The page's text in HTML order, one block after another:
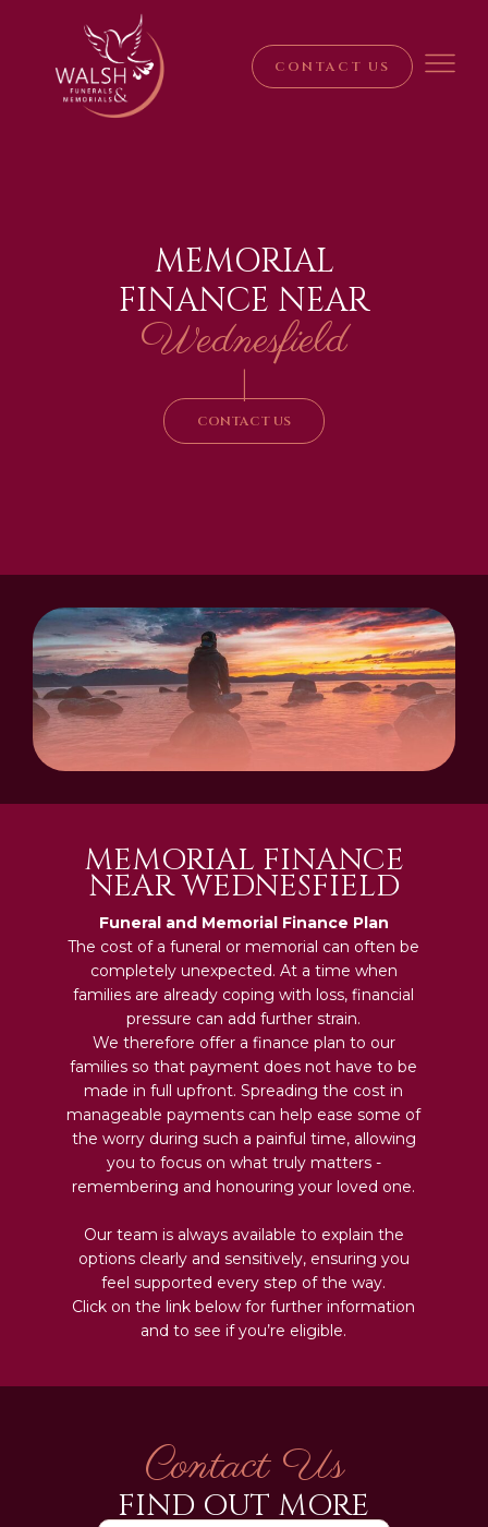
CONTACT US
MEMORIAL
FINANCE NEAR
Wednesfield
|
CONTACT US
MEMORIAL FINANCE
NEAR WEDNESFIELD
Funeral and Memorial Finance Plan
The cost of a funeral or memorial can often be
completely unexpected. At a time when
families are already coping with loss, financial
pressure can add further strain.
We therefore offer a finance plan to our
families so that payment does not have to be
made in full upfront. Spreading the cost in
manageable payments can help ease some of
the worry during such a painful time, allowing
you to focus on what truly matters -
remembering and honouring your loved one.
Our team is always available to explain the
options clearly and sensitively, ensuring you
feel supported every step of the way.
Click on the link below for further information
and to see if you’re eligible.
Contact Us
FIND OUT MORE